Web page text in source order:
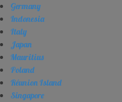
Germany
Indonesia
Italy
Japan
Mauritius
Poland
Réunion Island
Singapore